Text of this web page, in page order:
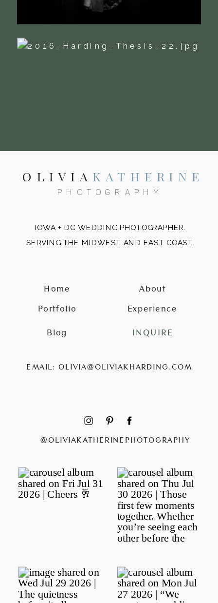
About
Home
Experience
Blog INQUIRE
Portfolio
@OLIVIAKATHERINEPHOTOGRAPHY
IOWA + DC WEDDING PHOTOGRAPHER.
SERVING THE MIDWEST AND EAST COAST.
OLIVIA KATHERINE
PHOTOGRAPHY
EMAIL: OLIVIA@OLIVIAKHARDING.COM